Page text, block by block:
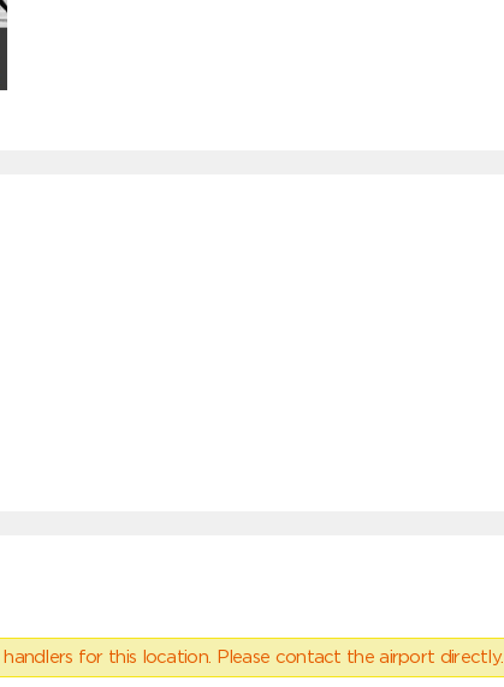
for this location. Please contact the airport directly.